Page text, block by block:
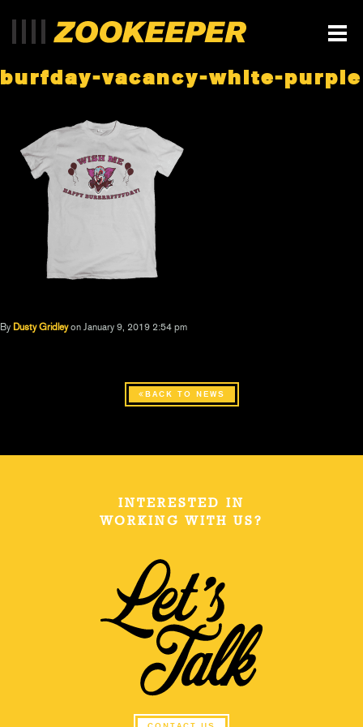
burfday-vacancy-white-purple
By Dusty Gridley on January 9, 2019 2:54 pm
BACK TO NEWS
INTERESTED IN
WORKING WITH US?